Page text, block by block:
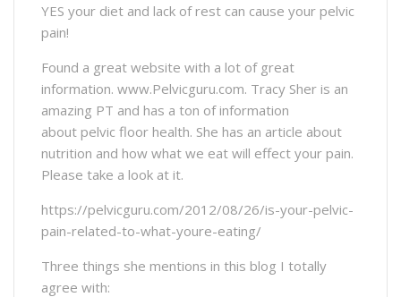
YES your diet and lack of rest can cause your pelvic
pain!
Found a great website with a lot of great
information. www.Pelvicguru.com. Tracy Sher is an
amazing PT and has a ton of information
about pelvic floor health. She has an article about
nutrition and how what we eat will effect your pain.
Please take a look at it.
https://pelvicguru.com/2012/08/26/is-your-pelvic-
pain-related-to-what-youre-eating/
Three things she mentions in this blog I totally
agree with: